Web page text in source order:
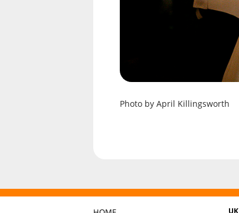
Photo by April Killingsworth